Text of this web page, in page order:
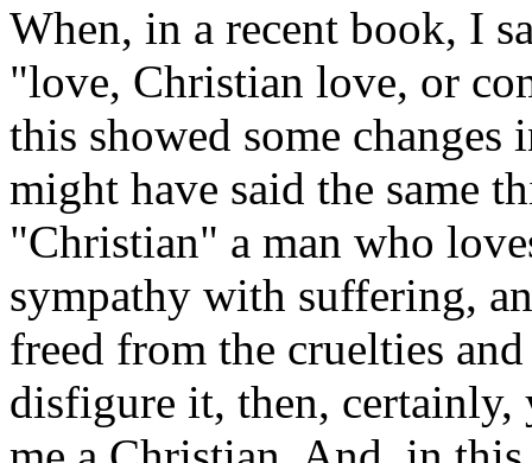
When, in a recent book, I
"love, Christian love, or
this showed some
might have said the same
"Christian" a man who
sympathy with suffering,
freed from the cruelties
disfigure it, then,